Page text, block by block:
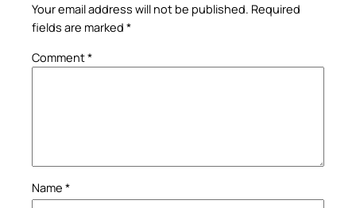
Your email address will not be published. Required
fields are marked *
Comment*
Name *